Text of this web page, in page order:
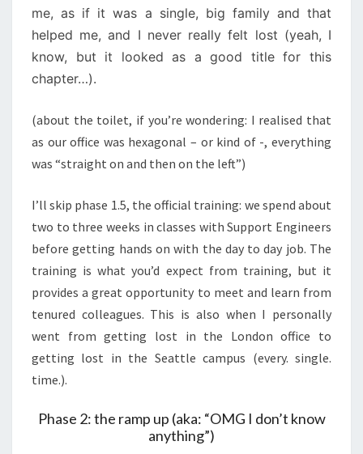
me, as if it was a single, big family and that
helped me, and I never really felt lost (yeah, I
know, but it looked as a good title for this
chapter…).
(about the toilet, if you’re wondering: I realised that
as our office was hexagonal – or kind of -, everything
was “straight on and then on the left”)
I’ll skip phase 1.5, the official training: we spend about
two to three weeks in classes with Support Engineers
before getting hands on with the day to day job. The
training is what you’d expect from training, but it
provides a great opportunity to meet and learn from
tenured colleagues. This is also when I personally
went from getting lost in the London office to
getting lost in the Seattle campus (every. single.
time.).
Phase 2: the ramp up (aka: “OMG I don’t know
anything”)